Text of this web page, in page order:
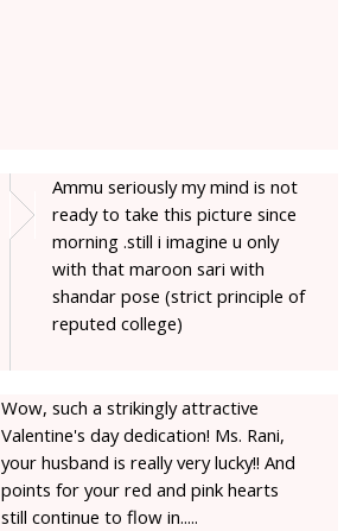
Ammu seriously my mind is not
ready to take this picture since
morning .still i imagine u only
with that maroon sari with
shandar pose (strict principle of
reputed college)
Wow, such a strikingly attractive
Valentine's day dedication! Ms. Rani,
your husband is really very lucky!! And
points for your red and pink hearts
still continue to flow in.....